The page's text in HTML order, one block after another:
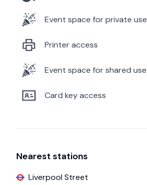
Event space for private use
Printer access
Event space for shared use
Card key access
Nearest stations
Liverpool Street